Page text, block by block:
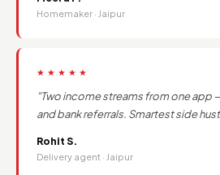
Homemaker · Jaipur
★★★★★
"Two income streams from one app
and bank referrals. Smartest side
Rohit S.
Delivery agent · Jaipur